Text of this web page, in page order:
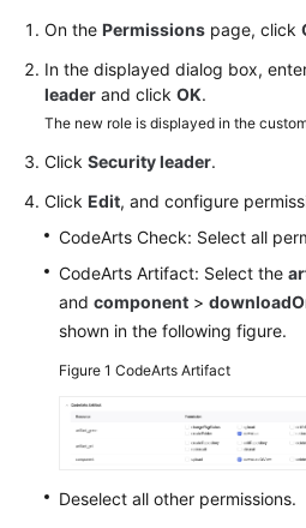
User
Guide
Best
API
FAQs
Videos
More
Documents
On the Permissions page, click
In the displayed dialog box,
leader and click OK.
The new role is displayed in the
Click Security leader.
Click Edit, and configure
CodeArts Check: Select all
CodeArts Artifact: Select the
and component >
shown in the following figure.
Figure 1 CodeArts Artifact
Deselect all other permissions.